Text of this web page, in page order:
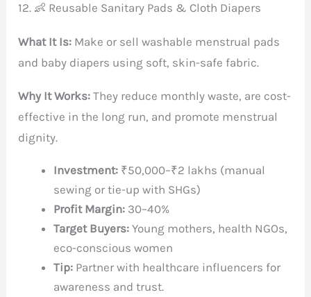
12. 👶 Reusable Sanitary Pads & Cloth Diapers
What It Is: Make or sell washable menstrual pads
and baby diapers using soft, skin-safe fabric.
Why It Works: They reduce monthly waste, are cost-
effective in the long run, and promote menstrual
dignity.
Investment: ₹50,000–₹2 lakhs (manual
sewing or tie-up with SHGs)
Profit Margin: 30–40%
Target Buyers: Young mothers, health NGOs,
eco-conscious women
Tip: Partner with healthcare influencers for
awareness and trust.